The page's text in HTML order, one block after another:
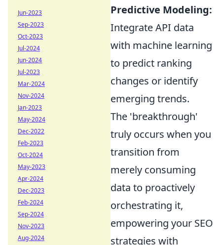
Predictive Modeling:
Integrate API data
with machine learning
to predict ranking
changes or identify
emerging trends.
The 'breakthrough'
truly occurs when you
transition from
merely consuming
data to proactively
orchestrating it,
empowering your SEO
strategies with
Jun-2023
Sep-2023
Oct-2023
Jul-2024
Jun-2024
Jul-2023
Mar-2024
Nov-2024
Jan-2023
May-2024
Dec-2022
Feb-2023
Oct-2024
May-2023
Apr-2024
Dec-2023
Feb-2024
Sep-2024
Nov-2023
Aug-2024